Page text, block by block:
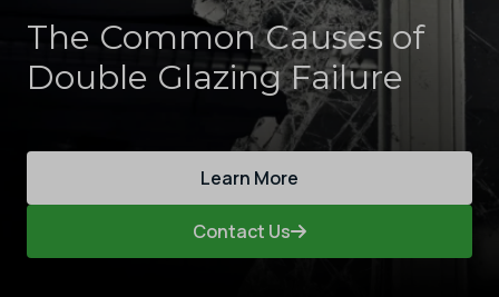
The Common Causes of
Double Glazing Failure
Learn More
Contact Us